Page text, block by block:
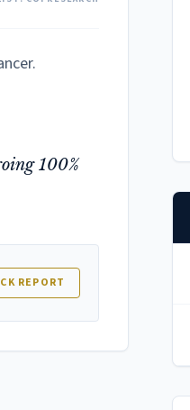
100%
REPORT